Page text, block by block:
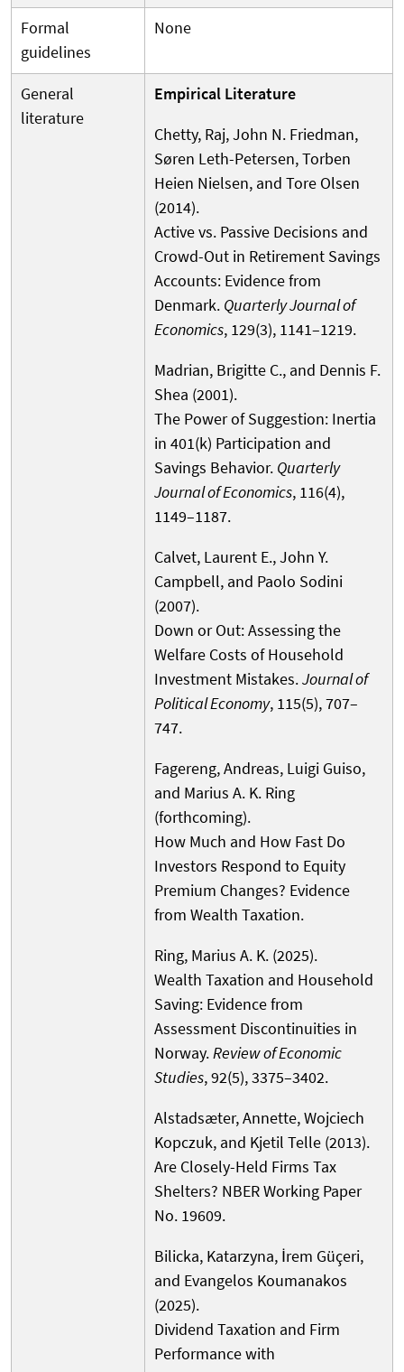
Formal
guidelines
None
General
literature
Empirical Literature
Chetty, Raj, John N. Friedman,
Søren Leth-Petersen, Torben
Heien Nielsen, and Tore Olsen
(2014).
Active vs. Passive Decisions and
Crowd-Out in Retirement Savings
Accounts: Evidence from
Denmark. Quarterly Journal of
Economics, 129(3), 1141–1219.
Madrian, Brigitte C., and Dennis F.
Shea (2001).
The Power of Suggestion: Inertia
in 401(k) Participation and
Savings Behavior. Quarterly
Journal of Economics, 116(4),
1149–1187.
Calvet, Laurent E., John Y.
Campbell, and Paolo Sodini
(2007).
Down or Out: Assessing the
Welfare Costs of Household
Investment Mistakes.Journal of
Political Economy, 115(5), 707–
747.
Fagereng, Andreas, Luigi Guiso,
and Marius A. K. Ring
(forthcoming).
How Much and How Fast Do
Investors Respond to Equity
Premium Changes? Evidence
from Wealth Taxation.
Ring, Marius A. K. (2025).
Wealth Taxation and Household
Saving: Evidence from
Assessment Discontinuities in
Norway.Review of Economic
Studies, 92(5), 3375–3402.
Alstadsæter, Annette, Wojciech
Kopczuk, and Kjetil Telle (2013).
Are Closely-Held Firms Tax
Shelters? NBER Working Paper
No. 19609.
Bilicka, Katarzyna, İrem Güçeri,
and Evangelos Koumanakos
(2025).
Dividend Taxation and Firm
Performance with